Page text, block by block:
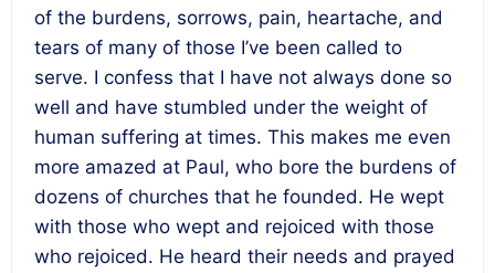
of the burdens, sorrows, pain, heartache, and
tears of many of those I’ve been called to
serve. I confess that I have not always done so
well and have stumbled under the weight of
human suffering at times. This makes me even
more amazed at Paul, who bore the burdens of
dozens of churches that he founded. He wept
with those who wept and rejoiced with those
who rejoiced. He heard their needs and prayed